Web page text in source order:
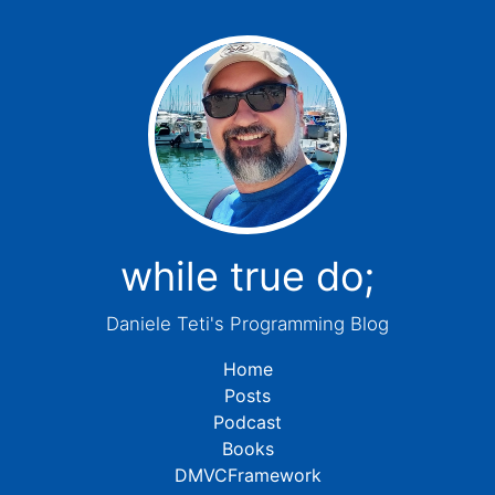
while true do;
Daniele Teti's Programming Blog
Home
Posts
Podcast
Books
DMVCFramework